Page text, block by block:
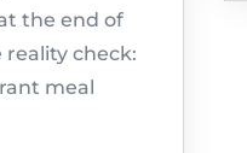
the end of
check:
meal